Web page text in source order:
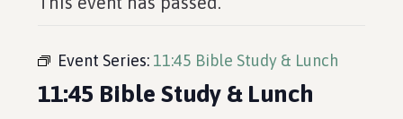
Event Series: 11:45 Bible Study & Lunch
11:45 Bible Study & Lunch